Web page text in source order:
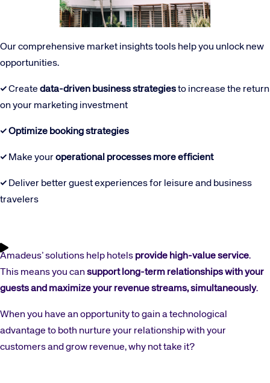
Our comprehensive market insights tools help you unlock new
opportunities.
✓Create data-driven business strategiesto increase the return
on your marketing investment
✓Optimize booking strategies
✓ Make your operational processes more efficient
✓ Deliver better guest experiences for leisure and business
travelers
Amadeus’ solutions help hotels provide high-value service.
This means you cansupport long-term relationships with your
guests and maximize your revenue streams, simultaneously.
When you have an opportunity to gain a technological
advantage to both nurture your relationship with your
customers and grow revenue, why not take it?